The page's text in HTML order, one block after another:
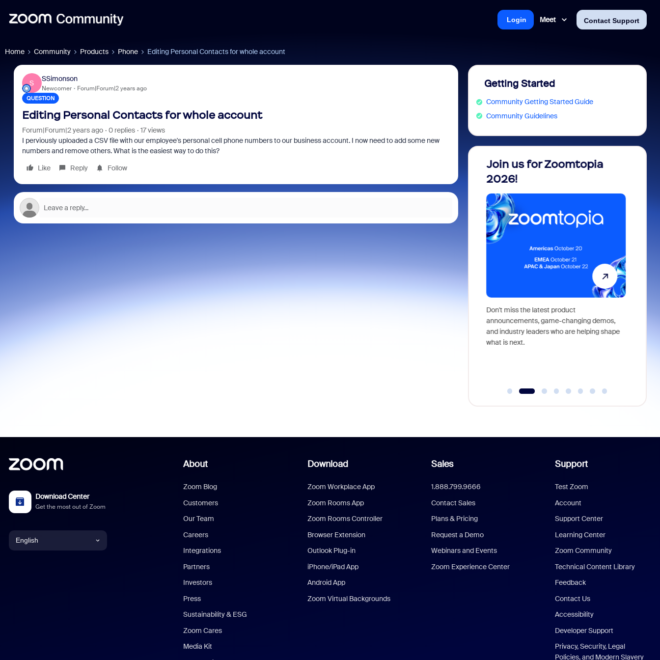
Meet Contact Support
Login
Home Community Products Phone Editing Personal Contacts for whole account
S
SSimonson
Newcomer Forum|Forum|2 years ago
QUESTION
Editing Personal Contacts for whole account
Forum|Forum|2 years ago 0 replies
17 views
I perviously uploaded a CSV file with our employee's personal cell phone numbers to our business account. I now need to add some new
numbers and remove others. What is the easiest way to do this?
Like
Reply Follow
Getting Started
Community Getting Started Guide
Community Guidelines
every Zoom interview
Join us for Zoomtopia
2026!
Don't miss the latest product
announcements, game-changing demos,
and industry leaders who are helping shape
what is next.
Download Center
Get the most out of Zoom
English
About
Zoom Blog
Customers
Our Team
Careers
Integrations
Partners
Investors
Press
Sustainability & ESG
Zoom Cares
Media Kit
Download
Zoom Workplace App
Zoom Rooms App
Zoom Rooms Controller
Browser Extension
Outlook Plug-in
iPhone/iPad App
Android App
Zoom Virtual Backgrounds
Sales
1.888.799.9666
Contact Sales
Plans & Pricing
Request a Demo
Webinars and Events
Zoom Experience Center
Support
Test Zoom
Account
Support Center
Learning Center
Zoom Community
Technical Content Library
Feedback
Contact Us
Accessibility
Developer Support
Privacy, Security, Legal
Policies, and Modern Slavery